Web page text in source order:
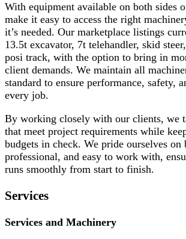
With equipment available on both sides
make it easy to access the right
it’s needed. Our marketplace listings
13.5t excavator, 7t telehandler, skid
posi track, with the option to bring in
client demands. We maintain all
standard to ensure performance, safety,
every job.
By working closely with our clients, we
that meet project requirements while
budgets in check. We pride ourselves on
professional, and easy to work with,
runs smoothly from start to finish.
Services
Services and Machinery